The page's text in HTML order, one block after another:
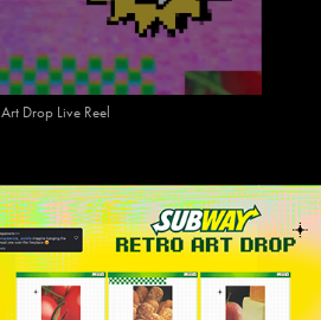
Art Drop Live Reel